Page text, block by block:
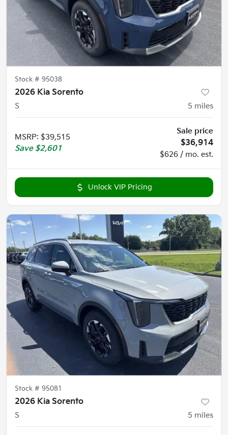
Stock # 95038
2026 Kia Sorento
S
5 miles
MSRP: $39,515
Save $2,601
Sale price
$36,914
$626 / mo. est.
Unlock VIP Pricing
Stock # 95081
2026 Kia Sorento
S
5 miles